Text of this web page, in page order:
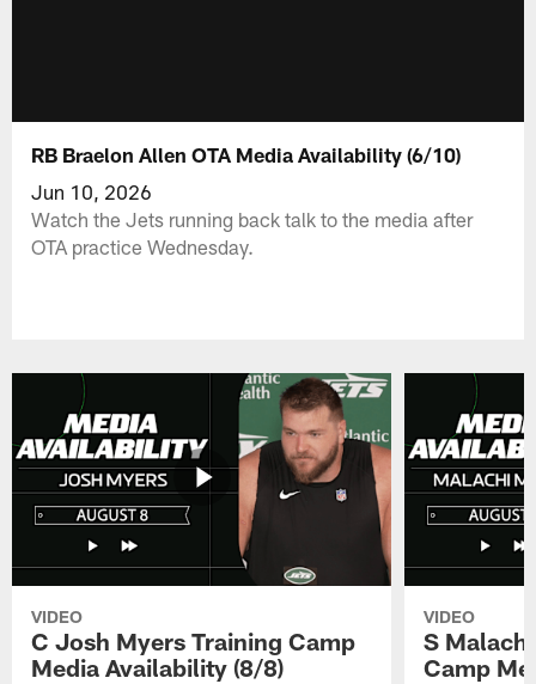
RB Braelon Allen OTA Media Availability (6/10)
Jun 10, 2026
Watch the Jets running back talk to the media after
OTA practice Wednesday.
VIDEO
C Josh Myers Training Camp
Media Availability (8/8)
VIDEO
S
Camp